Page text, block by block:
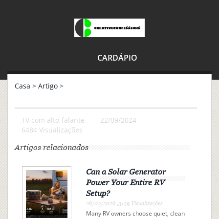
CARDÁPIO
Casa > Artigo >
TV com alto-falante
22/09/2024
6484 Visualizações
Artigos relacionados
Can a Solar Generator
Power Your Entire RV
Setup?
26/02/2026 ,3159 Visualizações
Many RV owners choose quiet, clean